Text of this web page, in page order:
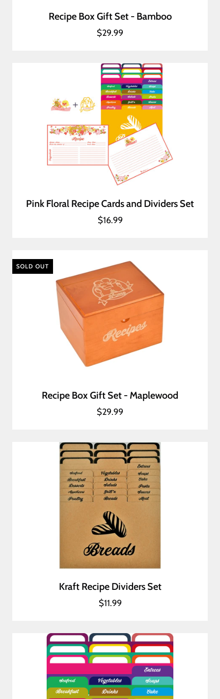
Recipe Box Gift Set - Bamboo
$29.99
Pink Floral Recipe Cards and Dividers Set
$16.99
SOLD OUT
Recipe Box Gift Set - Maplewood
$29.99
Kraft Recipe Dividers Set
$11.99